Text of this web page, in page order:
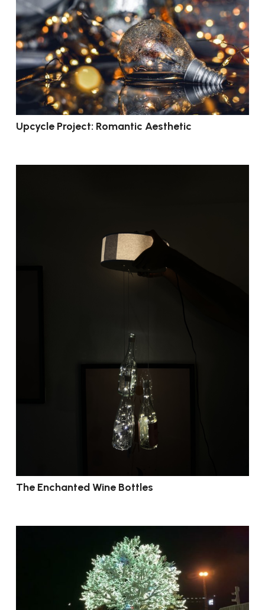
Upcycle Project: Romantic Aesthetic
The Enchanted Wine Bottles